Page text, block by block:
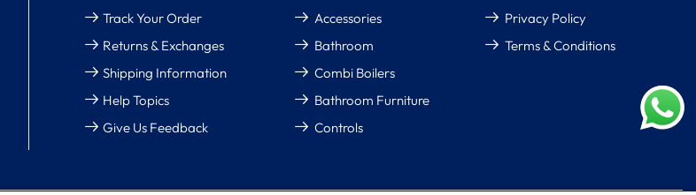
Track Your Order
Returns & Exchanges
Shipping Information
Help Topics
Give Us Feedback
Accessories
Bathroom
Combi Boilers
Bathroom Furniture
Controls
Privacy Policy
Terms & Conditions